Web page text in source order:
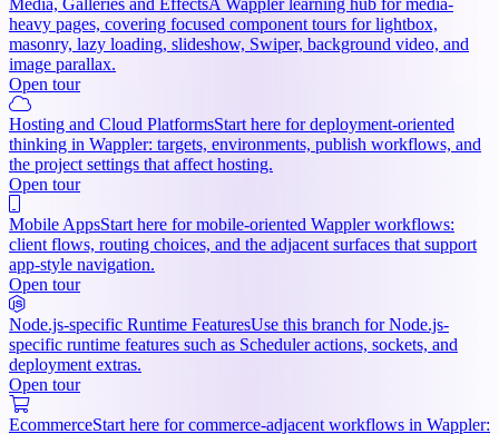
Media, Galleries and EffectsA Wappler learning hub for media-
heavy pages, covering focused component tours for lightbox,
masonry, lazy loading, slideshow, Swiper, background video, and
image parallax.
Open tour
Hosting and Cloud PlatformsStart here for deployment-oriented
thinking in Wappler: targets, environments, publish workflows, and
the project settings that affect hosting.
Open tour
Mobile AppsStart here for mobile-oriented Wappler workflows:
client flows, routing choices, and the adjacent surfaces that support
app-style navigation.
Open tour
Node.js-specific Runtime FeaturesUse this branch for Node.js-
specific runtime features such as Scheduler actions, sockets, and
deployment extras.
Open tour
EcommerceStart here for commerce-adjacent workflows in Wappler: